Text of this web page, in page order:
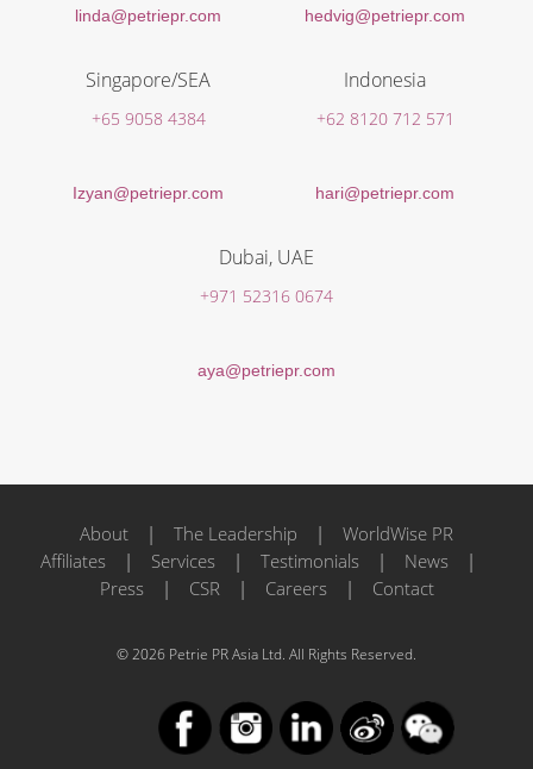
linda@petriepr.com hedvig@petriepr.com
Singapore/SEA
+65 9058 4384
Izyan@petriepr.com
Indonesia
+62 8120 712 571
hari@petriepr.com
Dubai, UAE
+971 52316 0674
aya@petriepr.com
About | The Leadership | WorldWise PR
Affiliates | Services | Testimonials | News |
Press | CSR| Careers | Contact
© 2026 Petrie PR Asia Ltd. All Rights Reserved.